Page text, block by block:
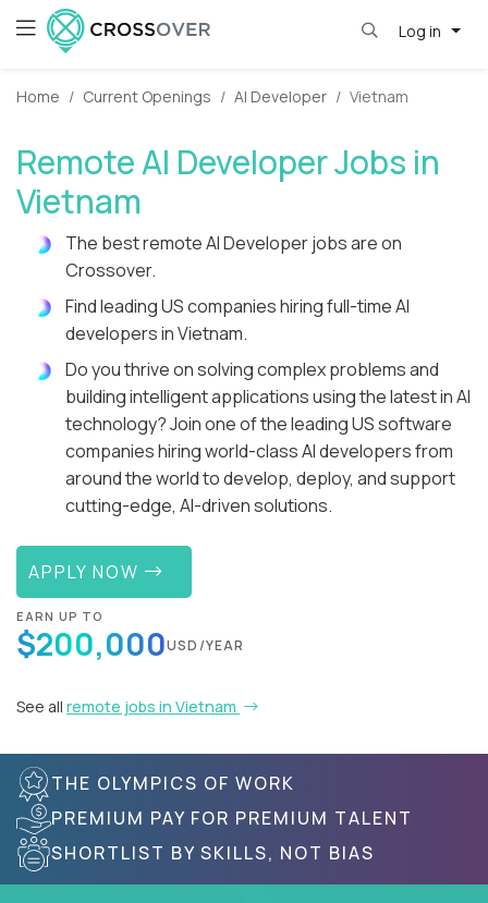
Log in
Home Current Openings AI Developer Vietnam
Remote AI Developer Jobs in
Vietnam
The best remote AI Developer jobs are on
Crossover.
Find leading US companies hiring full-time AI
developers in Vietnam.
Do you thrive on solving complex problems and
building intelligent applications using the latest in AI
technology? Join one of the leading US software
companies hiring world-class AI developers from
around the world to develop, deploy, and support
cutting-edge, AI-driven solutions.
APPLY NOW
EARN UP TO
$200,000USD/YEAR
See all remote jobs in Vietnam
THE OLYMPICS OF WORK
PREMIUM PAY FOR PREMIUM TALENT
SHORTLIST BY SKILLS, NOT BIAS